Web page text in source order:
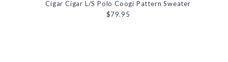
Cigar Cigar L/S Polo Coogi Pattern Sweater
$79.95